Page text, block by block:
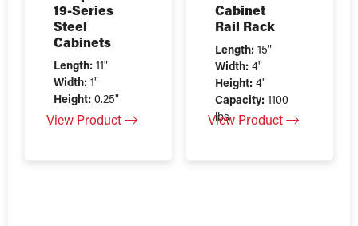
19-Series
Steel
Cabinets
Length: 11"
Width: 1"
Height: 0.25"
View Product
Cabinet
Rail Rack
Length: 15"
Width: 4"
Height: 4"
Capacity: 1100
lbs
View Product